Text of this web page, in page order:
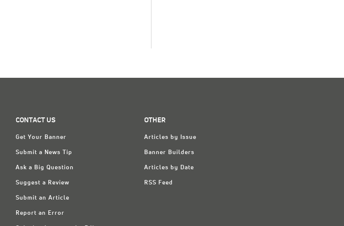
CONTACT US
Get Your Banner
Submit a News Tip
Ask a Big Question
Suggest a Review
Submit an Article
Report an Error
OTHER
Articles by Issue
Banner Builders
Articles by Date
RSS Feed